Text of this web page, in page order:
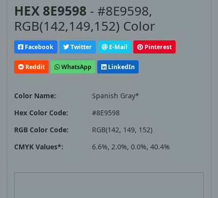
HEX 8E9598 - #8E9598,
RGB(142,149,152) Color
Facebook Twitter E-Mail Pinterest
Reddit WhatsApp LinkedIn
Color Name:
Spanish Gray*
Hex Color Code:
#8E9598
RGB Color Code:
RGB(142, 149, 152)
CMYK Values*:
6.6%, 2.0%, 0.0%, 40.4%